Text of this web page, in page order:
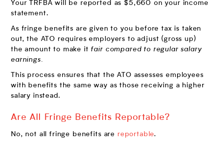
Your TRFBA will be reported as $5,660 on your income
statement.
As fringe benefits are given to you before tax is taken
out, the ATO requires employers to adjust (gross up)
the amount to make itfair compared to regular salary
earnings.
This process ensures that the ATO assesses employees
with benefits the same way as those receiving a higher
salary instead.
Are All Fringe Benefits Reportable?
No, not all fringe benefits are reportable.